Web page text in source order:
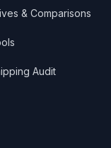
& Comparisons
Audit